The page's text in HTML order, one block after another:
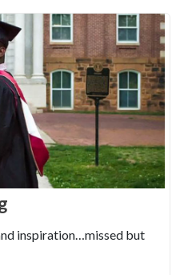
inspiration…missed but